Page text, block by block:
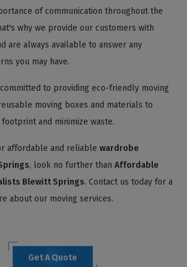
of communication throughout the
why we provide our customers with
are always available to answer any
you may have.
to providing eco-friendly moving
moving boxes and materials to
and minimize waste.
affordable and reliable wardrobe
, look no further than Affordable
Blewitt Springs. Contact us today for a
about our moving services.
Get A Quote